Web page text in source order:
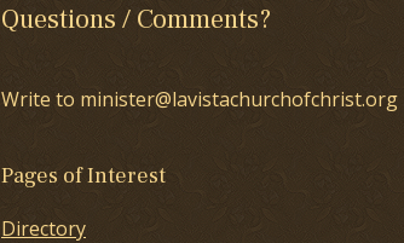
Questions / Comments?
Write to minister@lavistachurchofchrist.org
Pages of Interest
Directory